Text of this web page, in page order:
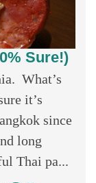
Sure!)
What’s
it’s
since
long
Thai pa...